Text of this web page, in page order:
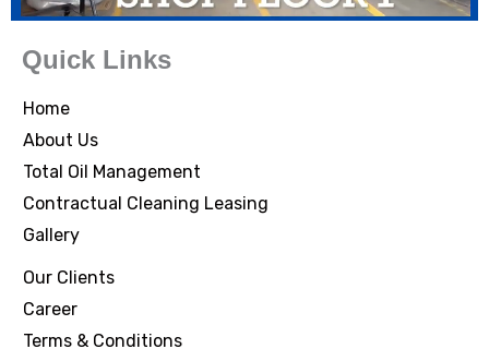
Quick Links
Home
About Us
Total Oil Management
Contractual Cleaning Leasing
Gallery
Our Clients
Career
Terms & Conditions